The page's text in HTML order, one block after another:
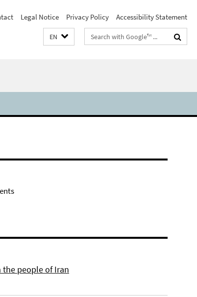
Legal Notice Privacy Policy Accessibility Statement
EN
Search
terms
people of Iran